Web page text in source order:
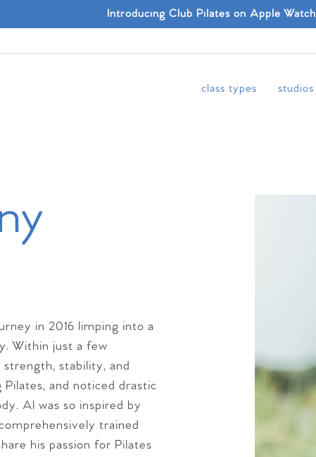
Introducing Club Pilates on Apple Watch
class types studios
in 2016 limping into a
Within just a few
stability, and
and noticed drastic
Al was so inspired by
trained
his passion for Pilates